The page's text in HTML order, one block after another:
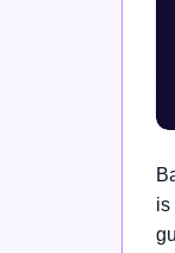
is